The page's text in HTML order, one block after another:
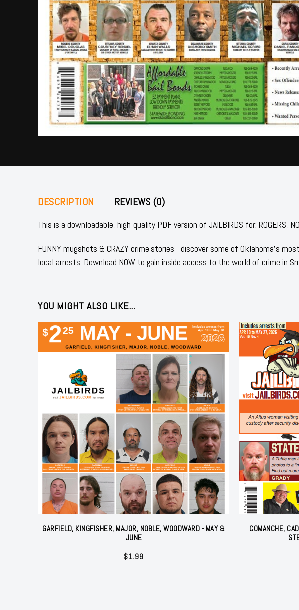
DESCRIPTION REVIEWS (0)
This is a downloadable, high-quality PDF version of JAILBIRDS for: ROGERS,
FUNNY mugshots & CRAZY crime stories - discover some of Oklahoma's
local arrests. Download NOW to gain inside access to the world of crime in
YOU MIGHT ALSO LIKE...
GARFIELD, KINGFISHER, MAJOR, NOBLE, WOODWARD - MAY &
JUNE
$1.99
COMANCHE,